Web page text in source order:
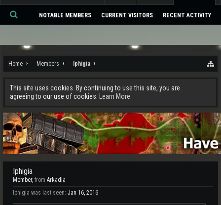
Home Members Iphigia
This site uses cookies. By continuing to use this site, you are
agreeing to our use of cookies.
Learn More.
Iphigia
Member, from Arkadia
Iphigia was last seen: Jan 16, 2016
NOTABLE MEMBERS CURRENT VISITORS RECENT ACTIVITY
Se
ch